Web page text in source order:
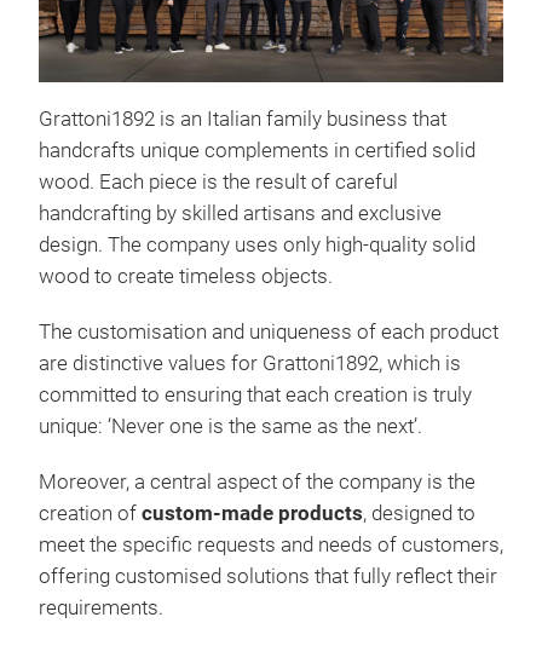
Grattoni1892 is an Italian family business that
handcrafts unique complements in certified solid
wood. Each piece is the result of careful
handcrafting by skilled artisans and exclusive
design. The company uses only high-quality solid
wood to create timeless objects.
The customisation and uniqueness of each product
are distinctive values for Grattoni1892, which is
committed to ensuring that each creation is truly
unique: ‘Never one is the same as the next’.
Moreover, a central aspect of the company is the
creation of custom-made products, designed to
meet the specific requests and needs of customers,
offering customised solutions that fully reflect their
requirements.